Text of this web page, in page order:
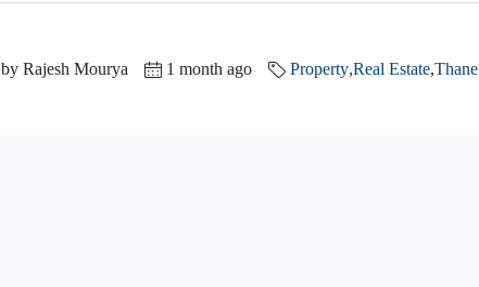
by Rajesh Mourya 1 month ago Property,Real Estate,Thane